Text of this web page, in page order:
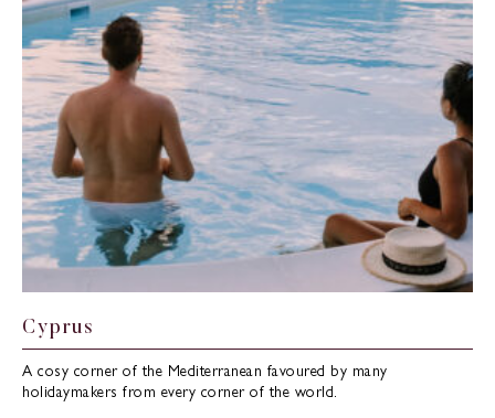
Cyprus
A cosy corner of the Mediterranean favoured by many
holidaymakers from every corner of the world.